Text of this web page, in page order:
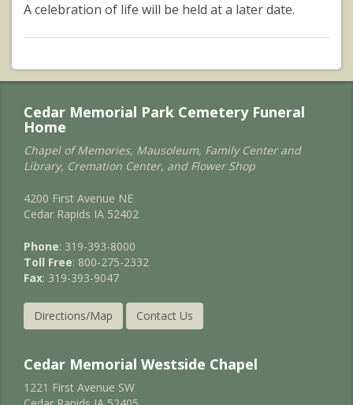
A celebration of life will be held at a later date.
Cedar Memorial Park Cemetery Funeral
Home
Chapel of Memories, Mausoleum, Family Center and
Library, Cremation Center, and Flower Shop
4200 First Avenue NE
Cedar Rapids IA 52402
Phone: 319-393-8000
Toll Free: 800-275-2332
Fax: 319-393-9047
Directions/Map Contact Us
Cedar Memorial Westside Chapel
1221 First Avenue SW